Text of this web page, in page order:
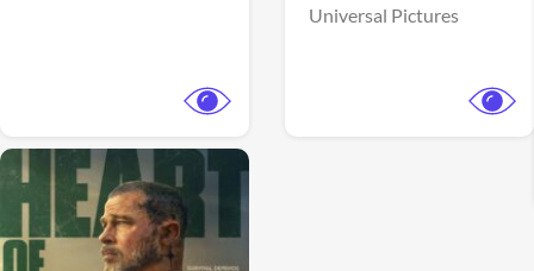
Universal Pictures